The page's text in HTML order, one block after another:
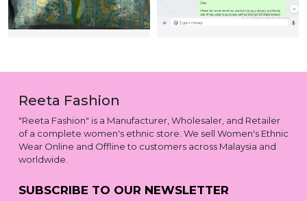
Reeta Fashion
"Reeta Fashion" is a Manufacturer, Wholesaler, and Retailer
of a complete women's ethnic store. We sell Women's Ethnic
Wear Online and Offline to customers across Malaysia and
worldwide.
SUBSCRIBE TO OUR NEWSLETTER